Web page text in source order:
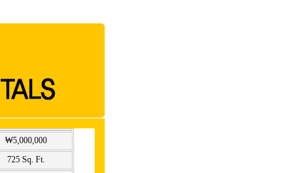
₩5,000,000
725 Sq. Ft.